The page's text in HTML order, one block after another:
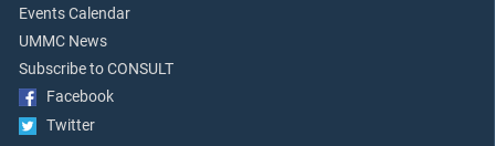
Events Calendar
UMMC News
Subscribe to CONSULT
Facebook
Twitter